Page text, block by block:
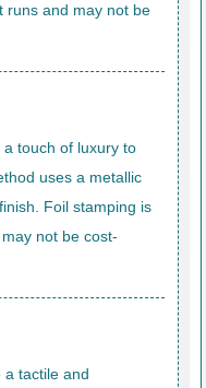
runs and may not be
touch of luxury to
uses a metallic
Foil stamping is
not be cost-
a tactile and